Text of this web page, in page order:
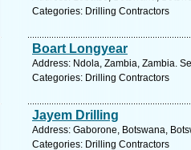
Categories: Drilling Contractors
Boart Longyear
Address: Ndola, Zambia, Zambia.
Categories: Drilling Contractors
Jayem Drilling
Address: Gaborone, Botswana,
Categories: Drilling Contractors